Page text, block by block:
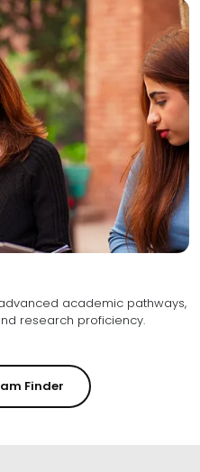
academic pathways,
fostering specialized expertise and research proficiency.
Finder